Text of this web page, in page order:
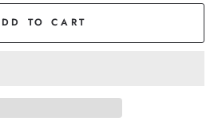
TO CART